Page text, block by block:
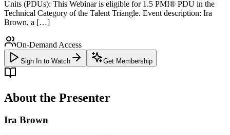
Units (PDUs): This Webinar is eligible for 1.5 PMI® PDU in the
Technical Category of the Talent Triangle. Event description: Ira
Brown, a […]
On-Demand Access
Sign In to Watch Get Membership
About the Presenter
Ira Brown